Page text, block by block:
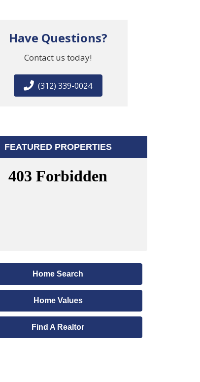
Have Questions?
Contact us today!
(312) 339-0024
FEATURED PROPERTIES
Home Search
Home Values
Find A Realtor